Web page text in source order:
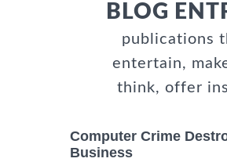
BLOG
publications
entertain,
think, offer
Computer Crime
Business